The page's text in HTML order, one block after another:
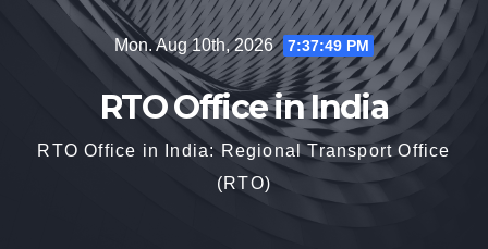
Mon. Aug 10th, 2026 7:37:50 PM
RTO Office in India
RTO Office in India: Regional Transport Office
(RTO)